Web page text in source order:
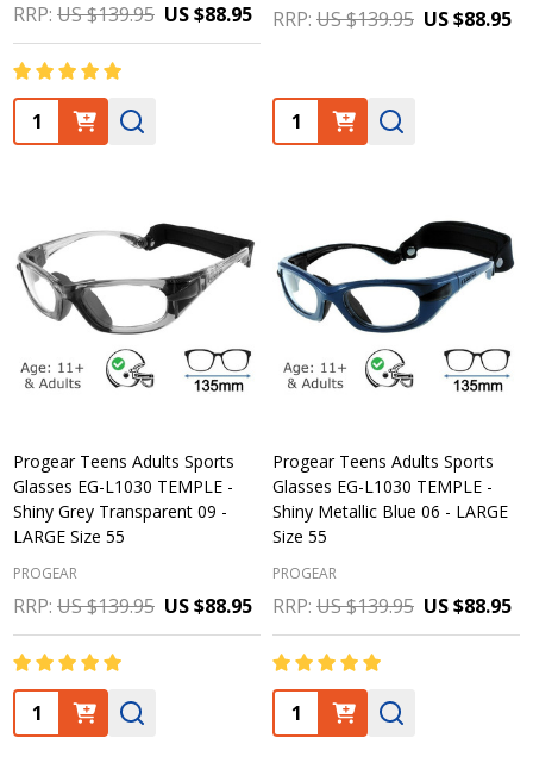
RRP: US $139.95 US $88.95
Quantity:
RRP: US $139.95 US $88.95
Quantity:
Progear Teens Adults Sports
Glasses EG-L1030 TEMPLE -
Shiny Grey Transparent 09 -
LARGE Size 55
PROGEAR
RRP: US $139.95 US $88.95
Quantity:
Progear Teens Adults Sports
Glasses EG-L1030 TEMPLE -
Shiny Metallic Blue 06 - LARGE
Size 55
PROGEAR
RRP: US $139.95 US $88.95
Quantity: